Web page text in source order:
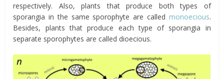
respectively. Also, plants that produce both types of
sporangia in the same sporophyte are called monoecious.
Besides, plants that produce each type of sporangia in
separate sporophytes are called dioecious.